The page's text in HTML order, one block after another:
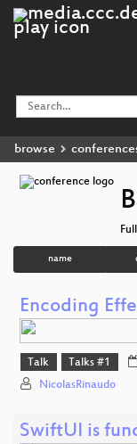
browse
name
Encoding
Talk Talks #1
NicolasRinaudo
SwiftUI is